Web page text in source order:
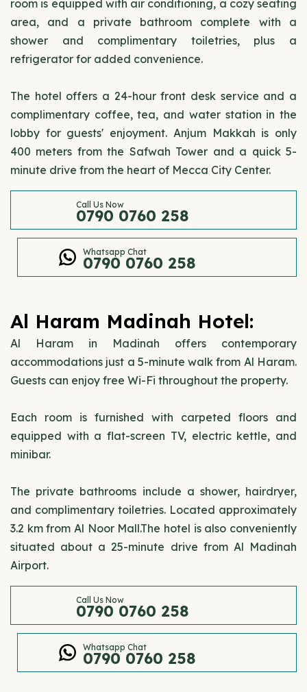
room is equipped with air conditioning, a cozy seating
area, and a private bathroom complete with a
shower and complimentary toiletries, plus a
refrigerator for added convenience.
The hotel offers a 24-hour front desk service and a
complimentary coffee, tea, and water station in the
lobby for guests' enjoyment. Anjum Makkah is only
400 meters from the Safwah Tower and a quick 5-
minute drive from the heart of Mecca City Center.
Call Us Now
0790 0760 258
Whatsapp Chat
0790 0760 258
Al Haram Madinah Hotel:
Al Haram in Madinah offers contemporary
accommodations just a 5-minute walk from Al Haram.
Guests can enjoy free Wi-Fi throughout the property.
Each room is furnished with carpeted floors and
equipped with a flat-screen TV, electric kettle, and
minibar.
The private bathrooms include a shower, hairdryer,
and complimentary toiletries. Located approximately
3.2 km from Al Noor Mall.The hotel is also conveniently
situated about a 25-minute drive from Al Madinah
Airport.
Call Us Now
0790 0760 258
Whatsapp Chat
0790 0760 258